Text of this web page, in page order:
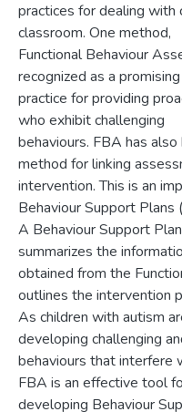
practices for dealing with
classroom. One method,
Functional Behaviour
recognized as a promising
practice for providing
who exhibit challenging
behaviours. FBA has
method for linking
intervention. This is an
Behaviour Support Plans
A Behaviour Support
summarizes the
obtained from the
outlines the intervention
As children with autism
developing challenging
behaviours that interfere
FBA is an effective tool
developing Behaviour